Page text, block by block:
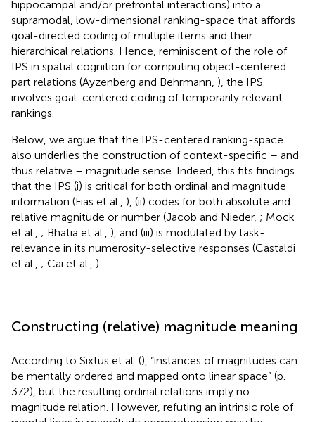
hippocampal and/or prefrontal interactions) into a
supramodal, low-dimensional ranking-space that affords
goal-directed coding of multiple items and their
hierarchical relations. Hence, reminiscent of the role of
IPS in spatial cognition for computing object-centered
part relations (Ayzenberg and Behrmann, ), the IPS
involves goal-centered coding of temporarily relevant
rankings.
Below, we argue that the IPS-centered ranking-space
also underlies the construction of context-specific – and
thus relative – magnitude sense. Indeed, this fits findings
that the IPS (i) is critical for both ordinal and magnitude
information (Fias et al., ), (ii) codes for both absolute and
relative magnitude or number (Jacob and Nieder, ; Mock
et al., ; Bhatia et al., ), and (iii) is modulated by task-
relevance in its numerosity-selective responses (Castaldi
et al., ; Cai et al., ).
Constructing (relative) magnitude meaning
According to Sixtus et al. (), “instances of magnitudes can
be mentally ordered and mapped onto linear space” (p.
372), but the resulting ordinal relations imply no
magnitude relation. However, refuting an intrinsic role of